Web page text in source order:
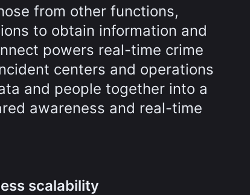
from other functions,
to obtain information and
powers real-time crime
centers and operations
and people together into a
awareness and real-time
scalability